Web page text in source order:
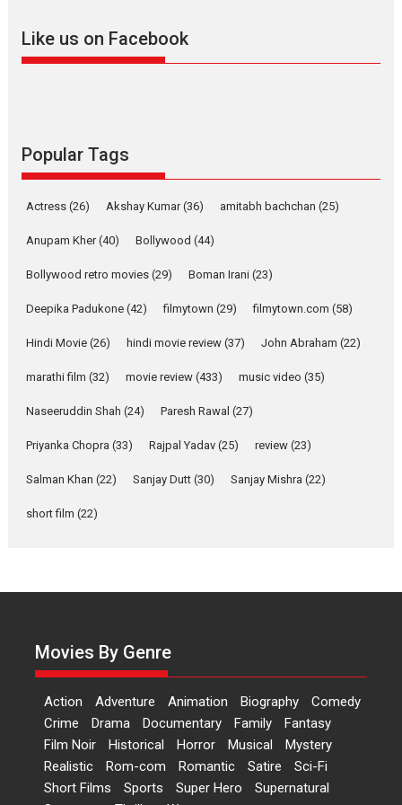
2026 Drama M Movie Reviews
Harish Sharma’s ‘A Man of
Compassion – Bhikkhu
Sanghasena’ premier
evokes emotions
Film Festivals Latest News
movie review
Riding on the huge success of
Welcome (2007)...
2026 Comedy Movie Reviews Movies Movies A-Z #
‘Gudgudi’ is about Finding
says director Manisha
Up and Running (Corren
Film Festivals Indie Films Latest News Top Stories
Hai Jawani Toh Ishq Hona
Hai – movie review
Bidding adieu to direction in
Like us on Facebook
Popular Tags
Actress (26) Akshay Kumar(36) amitabh bachchan (25)
Anupam Kher(40) Bollywood (44)
Bollywood retro movies (29) Boman Irani (23)
Deepika Padukone (42) filmytown (29) filmytown.com (58)
Hindi Movie (26) hindi movie review (37) John Abraham (22)
marathi film (32) movie review (433) music video (35)
Naseeruddin Shah (24) Paresh Rawal (27)
Priyanka Chopra (33) Rajpal Yadav (25) review (23)
Salman Khan (22) Sanjay Dutt (30) Sanjay Mishra (22)
short film (22)
Movies By Genre
Action Adventure Animation Biography
Comedy
Crime
Drama Documentary Family
Fantasy
Film Noir
Historical Horror Musical
Mystery
Realistic
Rom-com Romantic Satire
Sci-Fi
Short Films
Sports Super Hero
Supernatural